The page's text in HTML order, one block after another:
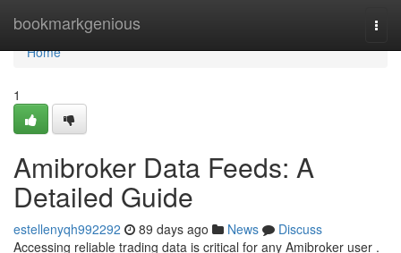
bookmarkgenious
Home
Home
1
Amibroker Data Feeds: A
Detailed Guide
estellenyqh992292 89 days ago News
Discuss
Accessing reliable trading data is critical for any Amibroker user .